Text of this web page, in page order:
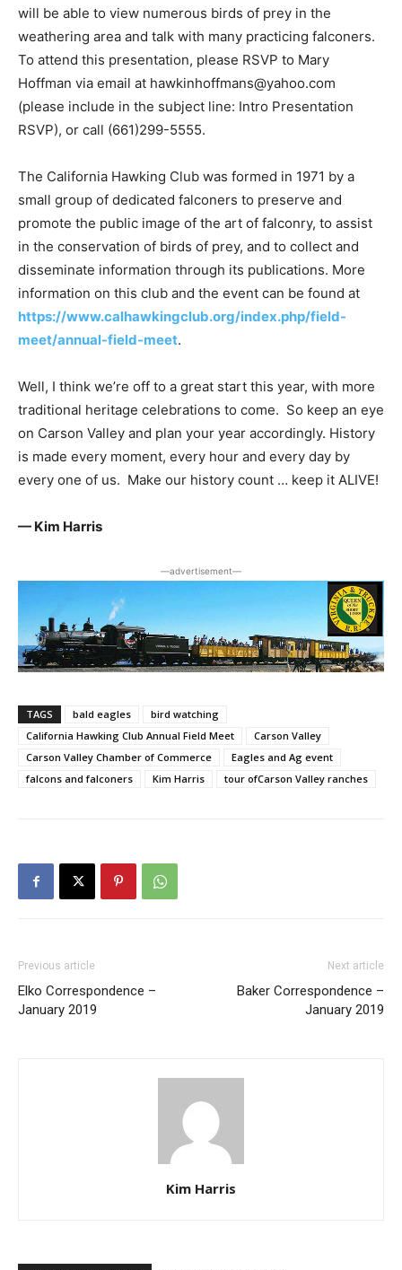
will be able to view numerous birds of prey in the
weathering area and talk with many practicing falconers.
To attend this presentation, please RSVP to Mary
Hoffman via email at hawkinhoffmans@yahoo.com
(please include in the subject line: Intro Presentation
RSVP), or call (661)299-5555.
The California Hawking Club was formed in 1971 by a
small group of dedicated falconers to preserve and
promote the public image of the art of falconry, to assist
in the conservation of birds of prey, and to collect and
disseminate information through its publications. More
information on this club and the event can be found at
https://www.calhawkingclub.org/index.php/field-
meet/annual-field-meet.
Well, I think we’re off to a great start this year, with more
traditional heritage celebrations to come. So keep an eye
on Carson Valley and plan your year accordingly. History
is made every moment, every hour and every day by
every one of us. Make our history count … keep it ALIVE!
— Kim Harris
―advertisement―
TAGS bald eagles
bird watching
California Hawking Club Annual Field Meet
Carson Valley
Carson Valley Chamber of Commerce
Eagles and Ag event
falcons and falconers
Kim Harris tour ofCarson Valley ranches
Previous article
Elko Correspondence –
January 2019
Next article
Baker Correspondence –
January 2019
Kim Harris